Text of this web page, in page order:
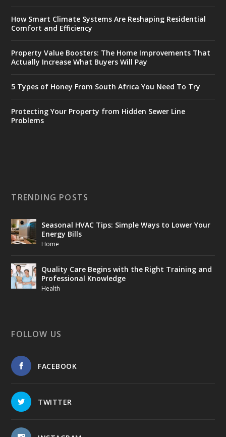
How Smart Climate Systems Are Reshaping Residential
Comfort and Efficiency
Property Value Boosters: The Home Improvements That
Actually Increase What Buyers Will Pay
5 Types of Honey From South Africa You Need To Try
Protecting Your Property from Hidden Sewer Line
Problems
TRENDING POSTS
Seasonal HVAC Tips: Simple Ways to Lower Your
Energy Bills
Home
Quality Care Begins with the Right Training and
Professional Knowledge
Health
FOLLOW US
FACEBOOK
TWITTER